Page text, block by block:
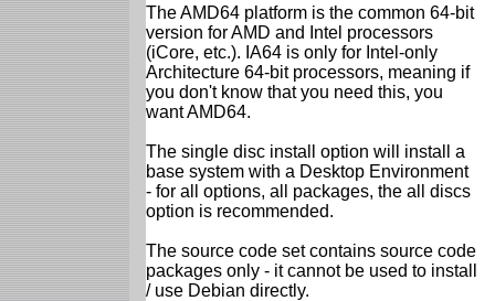
The AMD64 platform is the common 64-bit
version for AMD and Intel processors
(iCore, etc.). IA64 is only for Intel-only
Architecture 64-bit processors, meaning if
you don't know that you need this, you
want AMD64.
The single disc install option will install a
base system with a Desktop Environment
- for all options, all packages, the all discs
option is recommended.
The source code set contains source code
packages only - it cannot be used to install
/ use Debian directly.